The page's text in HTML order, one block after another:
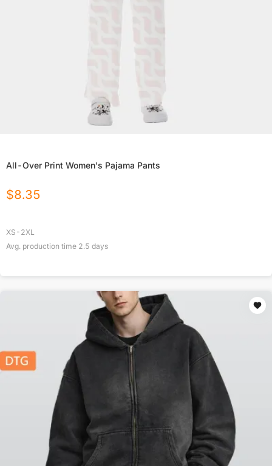
All-Over Print Women's Pajama Pants
$8.35
XS-2XL
Avg. production time 2.5 days